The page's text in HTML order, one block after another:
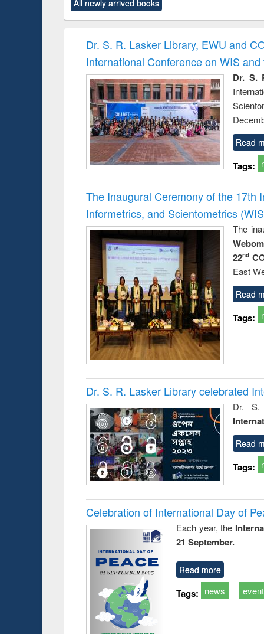
original content):
Power electronics
original content):
Victimology
All newly arrived books
Dr. S. R. Lasker Library, EWU and
International Conference on WIS
Dr. S.
Read
Tags:
The Inaugural Ceremony of the 17th
Informetrics, and Scientometrics
The
22nd
East
Read
Tags:
Dr. S. R. Lasker Library celebrated
Dr. S.
Read
Tags:
Celebration of International Day of
Each year, the
21 September.
Read more
Tags: news